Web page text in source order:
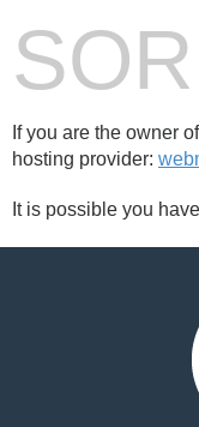
If you are the owner
hosting provider:
It is possible you